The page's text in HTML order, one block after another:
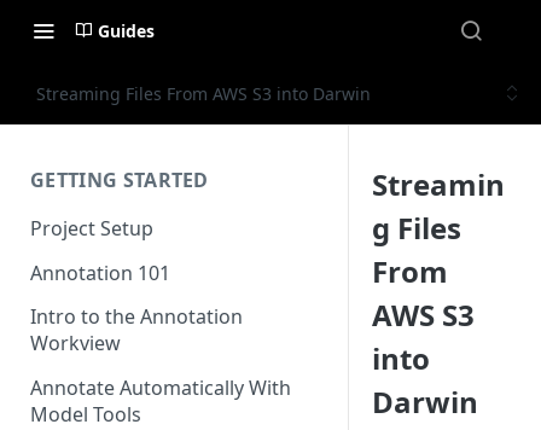
Guides
Streaming Files From AWS S3 into Darwin
GETTING STARTED
Project Setup
Annotation 101
Intro to the Annotation
Workview
Annotate Automatically With
Model Tools
Streamin
g Files
From
AWS S3
into
Darwin